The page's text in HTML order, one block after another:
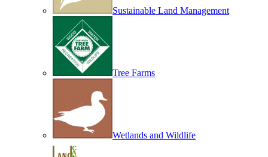
Sustainable Land Management
Tree Farms
Wetlands and Wildlife